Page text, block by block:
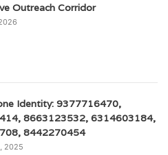
Outreach Corridor
Identity: 9377716470,
8663123532, 6314603184,
8442270454
2025